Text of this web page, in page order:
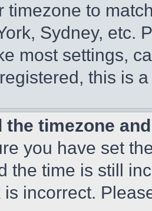
timezone to
Sydney, etc.
most settings,
this is
the timezone
you have set
the time is still
incorrect.